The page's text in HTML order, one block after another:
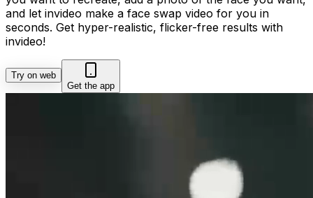
and let invideo make a face swap video for you in
seconds. Get hyper-realistic, flicker-free results with
invideo!
Try on web
Get the app